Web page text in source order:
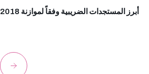
أبرز المستجدات الضريبية وفقاً لموازنة 2018